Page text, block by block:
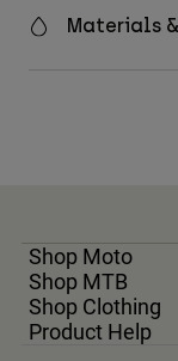
Materials
Shop Moto
Shop MTB
Shop Clothing
Product Help